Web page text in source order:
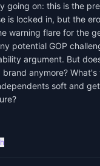
going on: this is the
is locked in, but the
warning flare for the
potential GOP
argument. But
anymore?
soft and